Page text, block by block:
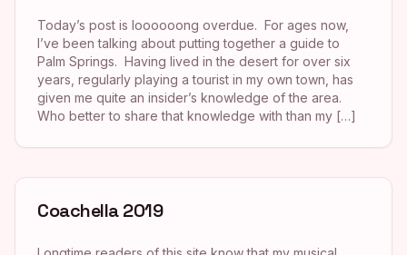
Today’s post is loooooong overdue. For ages now,
I’ve been talking about putting together a guide to
Palm Springs. Having lived in the desert for over six
years, regularly playing a tourist in my own town, has
given me quite an insider’s knowledge of the area.
Who better to share that knowledge with than my […]
Coachella 2019